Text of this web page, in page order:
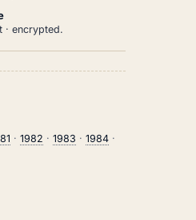
· encrypted.
·1982 ·1983 ·1984 ·